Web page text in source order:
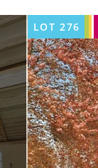
LOT 276